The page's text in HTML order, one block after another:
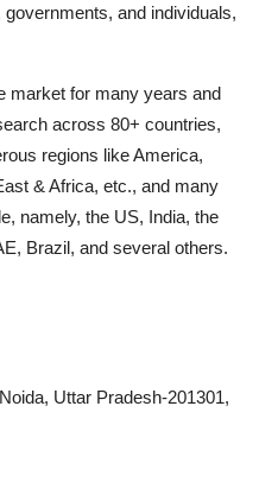
and individuals,
market for many years and
across 80+ countries,
regions like America,
& Africa, etc., and many
namely, the US, India, the
Brazil, and several others.
Uttar Pradesh-201301,